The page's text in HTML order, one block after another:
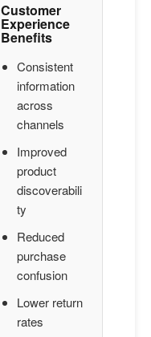
Customer
Experience
Benefits
Consistent
information
across
channels
Improved
product
discoverabili
ty
Reduced
purchase
confusion
Lower return
rates